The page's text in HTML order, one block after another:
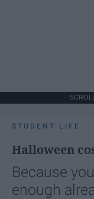
STUDENT LIFE
Halloween
Because
enough